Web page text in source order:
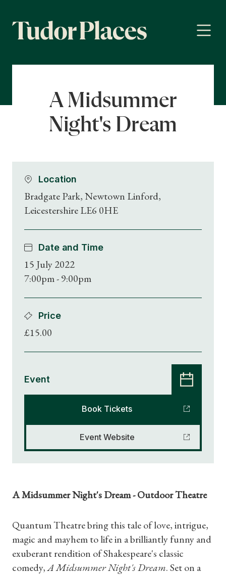
A Midsummer
Night's Dream
Location
Bradgate Park, Newtown Linford,
Leicestershire LE6 0HE
Date and Time
15 July 2022
7:00pm - 9:00pm
Price
£15.00
Event
Book Tickets
Event Website
A Midsummer Night's Dream - Outdoor Theatre
Quantum Theatre bring this tale of love, intrigue,
magic and mayhem to life in a brilliantly funny and
exuberant rendition of Shakespeare's classic
comedy,A Midsummer Night's Dream. Set on a